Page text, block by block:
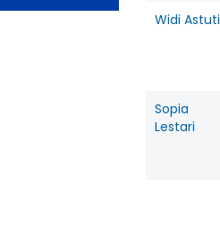
Widi Astuti
Sopia
Lestari